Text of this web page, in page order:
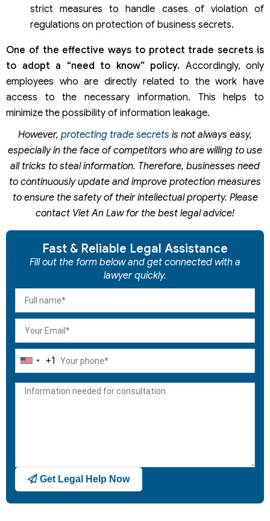
strict measures to handle cases of violation of
regulations on protection of business secrets.
One of the effective ways to protect trade secrets is
to adopt a “need to know” policy. Accordingly, only
employees who are directly related to the work have
access to the necessary information. This helps to
minimize the possibility of information leakage.
However, protecting trade secrets is not always easy,
especially in the face of competitors who are willing to use
all tricks to steal information. Therefore, businesses need
to continuously update and improve protection measures
to ensure the safety of their intellectual property. Please
contact Viet An Law for the best legal advice!
Fast & Reliable Legal Assistance
Fill out the form below and get connected with a
lawyer quickly.
United
+1
+1
Get Legal Help Now